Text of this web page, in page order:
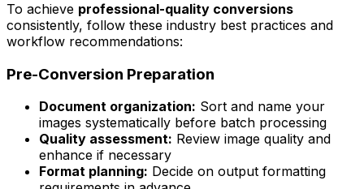
To achieve professional-quality conversions
consistently, follow these industry best practices and
workflow recommendations:
Pre-Conversion Preparation
Document organization: Sort and name your
images systematically before batch processing
Quality assessment: Review image quality and
enhance if necessary
Format planning: Decide on output formatting